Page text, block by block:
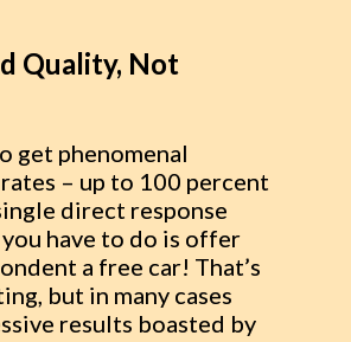
Quality, Not
get phenomenal
– up to 100 percent
direct response
have to do is offer
a free car! That’s
but in many cases
results boasted by